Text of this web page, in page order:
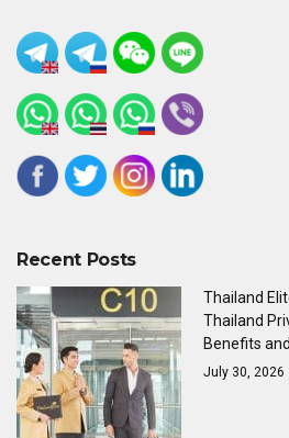
Recent Posts
Thailand
Thailand
Benefits
July 30, 2026